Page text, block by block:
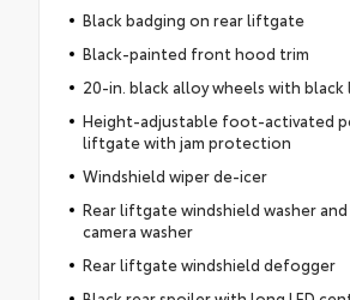
Black badging on rear liftgate
Black-painted front hood trim
20-in. black alloy wheels with black
Height-adjustable foot-activated
liftgate with jam protection
Windshield wiper de-icer
Rear liftgate windshield washer
camera washer
Rear liftgate windshield defogger